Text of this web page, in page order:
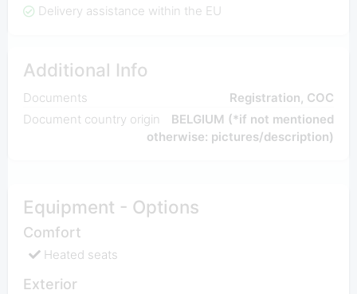
Delivery assistance within the EU
Additional Info
Documents
Registration, COC
Document country origin
BELGIUM (*if not mentioned
otherwise: pictures/description)
Equipment - Options
Comfort
Heated seats
Exterior